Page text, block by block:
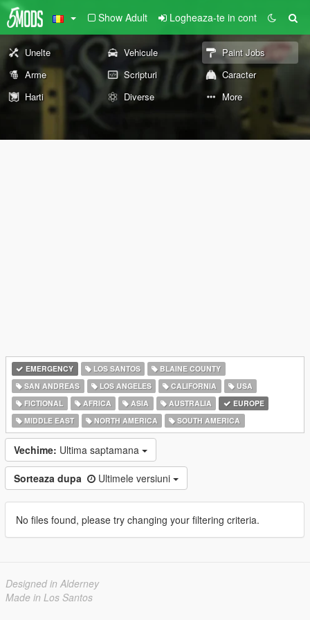
Show Adult Logheaza-te in cont
Unelte Vehicule
Paint Jobs
Arme
Scripturi
Caracter
Harti
Diverse More
EMERGENCY LOS SANTOS
BLAINE COUNTY
SAN ANDREAS
LOS ANGELES CALIFORNIA
USA
FICTIONAL
AFRICA ASIA AUSTRALIA
EUROPE
MIDDLE EAST
NORTH AMERICA SOUTH AMERICA
Vechime: Ultima saptamana
Sorteaza dupa Ultimele versiuni
No files found, please try changing your filtering criteria.
Designed in Alderney
Made in Los Santos